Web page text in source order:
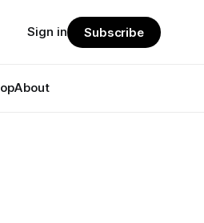
About
Sign in Subscribe